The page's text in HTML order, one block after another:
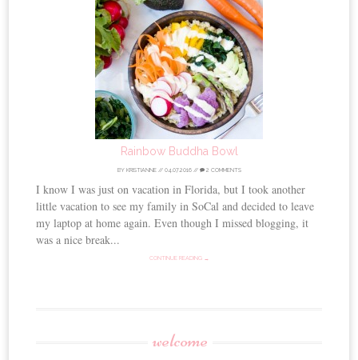
Rainbow Buddha Bowl
BY KRISTIANNE// 04.07.2016// 2 COMMENTS
I know I was just on vacation in Florida, but I took another
little vacation to see my family in SoCal and decided to leave
my laptop at home again. Even though I missed blogging, it
was a nice break...
CONTINUE READING →
welcome